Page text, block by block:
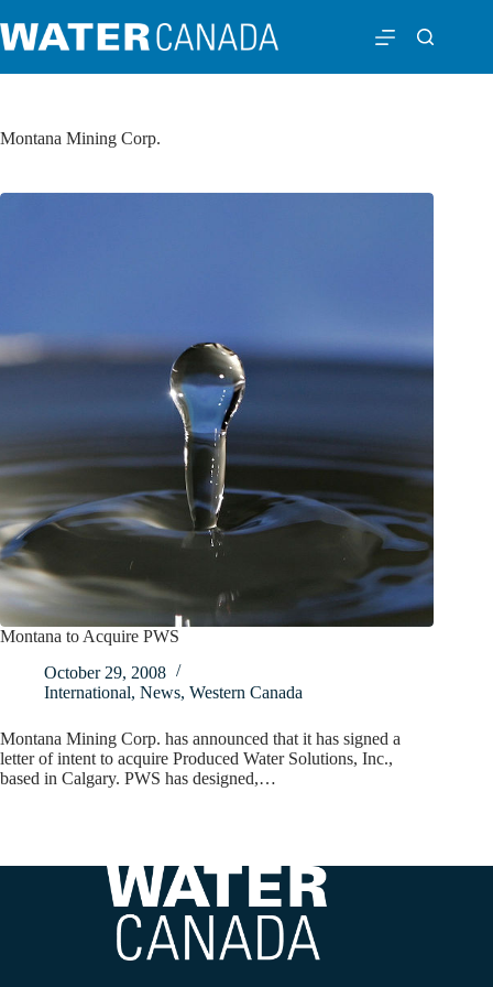
Montana Mining Corp.
Montana to Acquire PWS
October 29, 2008
International, News, Western Canada
Montana Mining Corp. has announced that it has signed a
letter of intent to acquire Produced Water Solutions, Inc.,
based in Calgary. PWS has designed,…